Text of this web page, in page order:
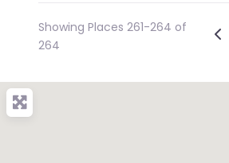
Showing Places 261-264 of
264